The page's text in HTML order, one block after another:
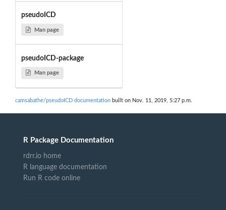
pseudoICD
Man page
pseudoICD-package
Man page
camsabathe/pseudoICD documentation built on Nov. 11, 2019, 5:27 p.m.
R Package Documentation
rdrr.io home
R language documentation
Run R code online